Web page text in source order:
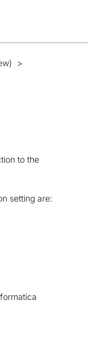
>
to the
setting are: